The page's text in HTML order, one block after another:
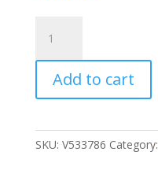
18''
Stiff
Bassine
Mix
Complete
C)
Add to cart
SKU: V533786 Category: